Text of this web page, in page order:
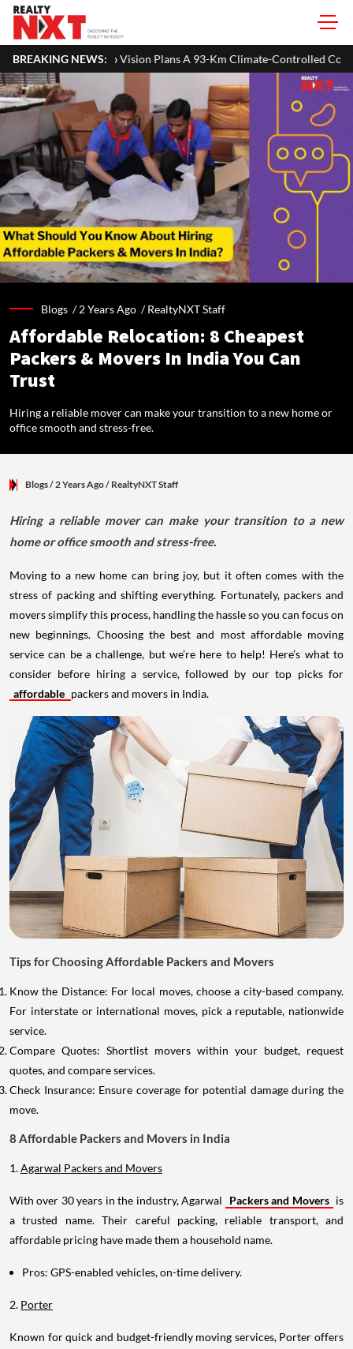
BREAKING NEWS:
Plans A 93-Km Climate-Controlled Corridor For Walking & Cycling
Blogs /2 Years Ago /RealtyNXT Staff
Affordable Relocation: 8 Cheapest
Packers & Movers In India You Can
Trust
Hiring a reliable mover can make your transition to a new home or
office smooth and stress-free.
Blogs/ 2 Years Ago/ RealtyNXT Staff
Hiring a reliable mover can make your transition to a new
home or office smooth and stress-free.
Moving to a new home can bring joy, but it often comes with the
stress of packing and shifting everything. Fortunately, packers and
movers simplify this process, handling the hassle so you can focus on
new beginnings. Choosing the best and most affordable moving
service can be a challenge, but we’re here to help! Here’s what to
consider before hiring a service, followed by our top picks for
affordable packers and movers in India.
Tips for Choosing Affordable Packers and Movers
Know the Distance: For local moves, choose a city-based company.
For interstate or international moves, pick a reputable, nationwide
service.
Compare Quotes: Shortlist movers within your budget, request
quotes, and compare services.
Check Insurance: Ensure coverage for potential damage during the
move.
8 Affordable Packers and Movers in India
1.Agarwal Packers and Movers
With over 30 years in the industry, Agarwal Packers and Movers is
a trusted name. Their careful packing, reliable transport, and
affordable pricing have made them a household name.
Pros: GPS-enabled vehicles, on-time delivery.
2. Porter
Known for quick and budget-friendly moving services, Porter offers